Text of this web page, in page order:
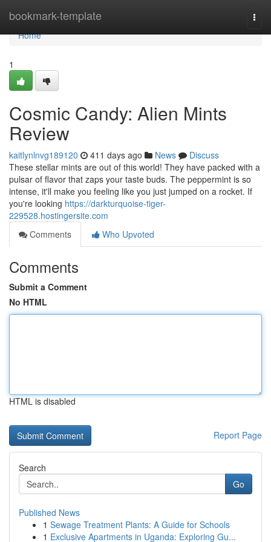
bookmark-template
Home
Home
1
Cosmic Candy: Alien Mints
Review
kaitlynlnvg189120 411 days ago News
Discuss
These stellar mints are out of this world! They have packed with a
pulsar of flavor that zaps your taste buds. The peppermint is so
intense, it'll make you feeling like you just jumped on a rocket. If
you're looking https://darkturquoise-tiger-
229528.hostingersite.com
Comments
Who Upvoted
Comments
Submit a Comment
No HTML
HTML is disabled
Report Page
Search
Go
Published News
1 Sewage Treatment Plants: A Guide for Schools
1 Exclusive Apartments in Uganda: Exploring Gu...